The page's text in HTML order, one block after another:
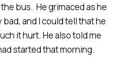
bus. He grimaced as he
and I could tell that he
it hurt. He also told me
started that morning.